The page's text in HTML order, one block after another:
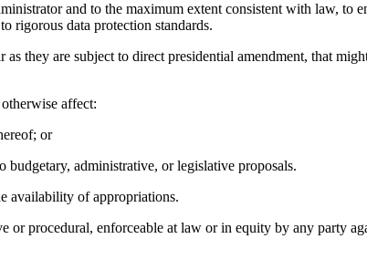
and to the maximum extent consistent with law, to
rigorous data protection standards.
they are subject to direct presidential amendment, that
affect:
or
administrative, or legislative proposals.
availability of appropriations.
procedural, enforceable at law or in equity by any party